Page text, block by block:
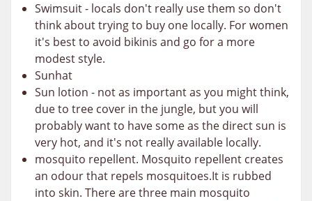
Swimsuit - locals don't really use them so don't
think about trying to buy one locally. For women
it's best to avoid bikinis and go for a more
modest style.
Sunhat
Sun lotion - not as important as you might think,
due to tree cover in the jungle, but you will
probably want to have some as the direct sun is
very hot, and it's not really available locally.
mosquito repellent. Mosquito repellent creates
an odour that repels mosquitoes.It is rubbed
into skin. There are three main mosquito